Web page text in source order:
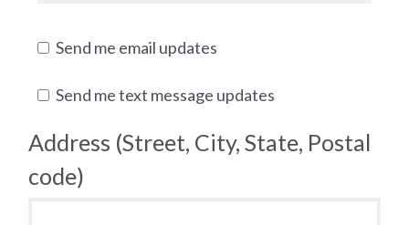
Send me email updates
Send me text message updates
Address (Street, City, State, Postal
code)